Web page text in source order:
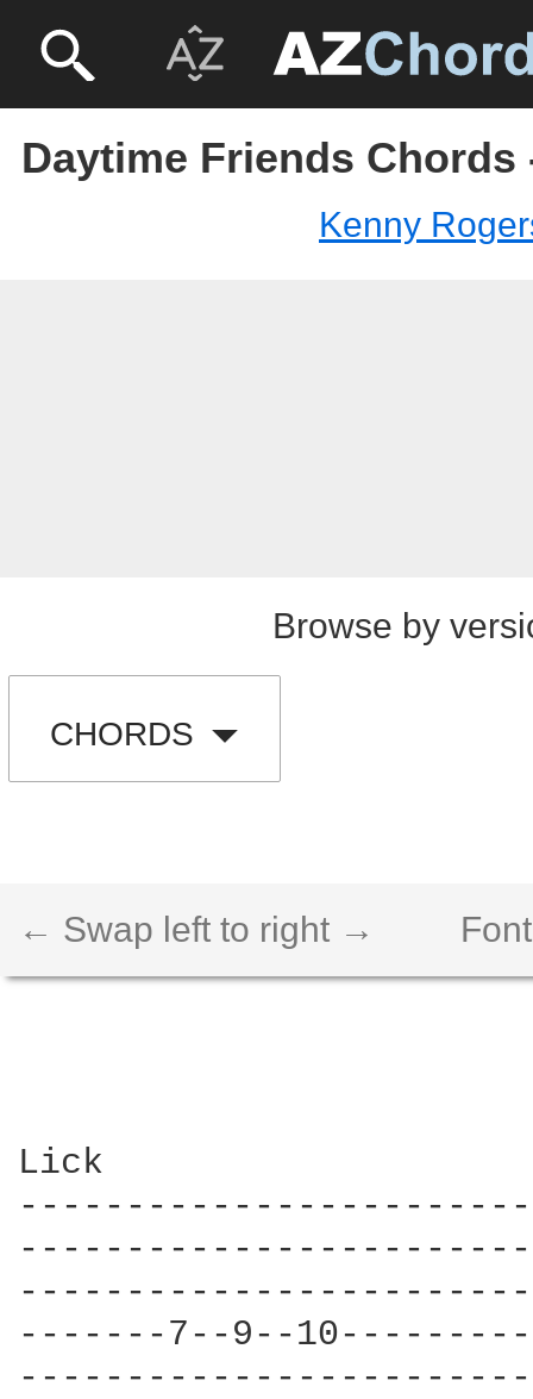
Daytime Friends Chords
Kenny
Browse by
CHORDS
← Swap left to right →
Lick
------------------------
------------------------
------------------------
-------7--9--10---------
------------------------